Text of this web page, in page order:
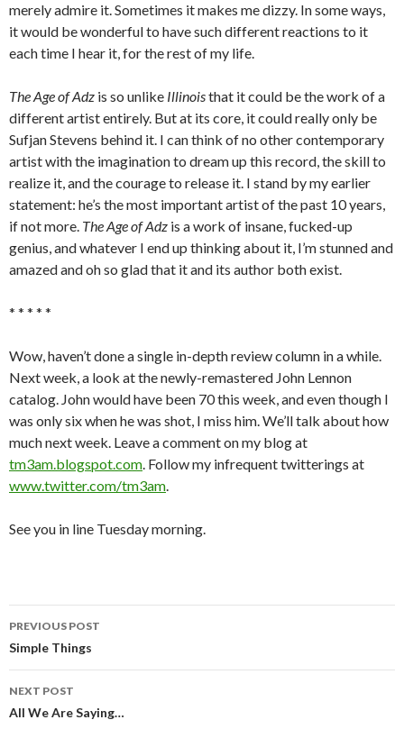
merely admire it. Sometimes it makes me dizzy. In some ways,
it would be wonderful to have such different reactions to it
each time I hear it, for the rest of my life.
The Age of Adz is so unlike Illinoisthat it could be the work of a
different artist entirely. But at its core, it could really only be
Sufjan Stevens behind it. I can think of no other contemporary
artist with the imagination to dream up this record, the skill to
realize it, and the courage to release it. I stand by my earlier
statement: he’s the most important artist of the past 10 years,
if not more. The Age of Adz is a work of insane, fucked-up
genius, and whatever I end up thinking about it, I’m stunned and
amazed and oh so glad that it and its author both exist.
* * * * *
Wow, haven’t done a single in-depth review column in a while.
Next week, a look at the newly-remastered John Lennon
catalog. John would have been 70 this week, and even though I
was only six when he was shot, I miss him. We’ll talk about how
much next week. Leave a comment on my blog at
tm3am.blogspot.com. Follow my infrequent twitterings at
www.twitter.com/tm3am.
See you in line Tuesday morning.
Post
navigation
PREVIOUS POST
Simple Things
NEXT POST
All We Are Saying…